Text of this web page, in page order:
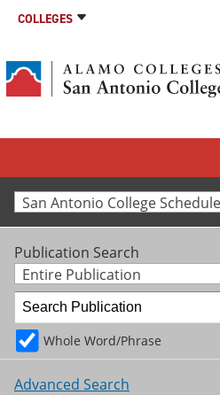
COLLEGES
Publication Search
Entire Publication
Whole Word/Phrase
Advanced Search